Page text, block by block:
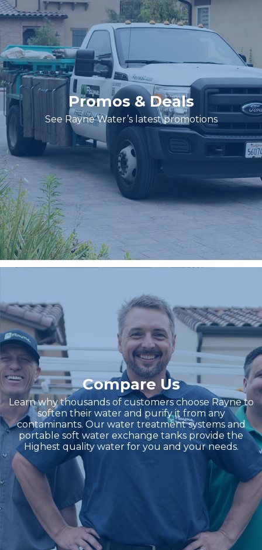
Promos & Deals
See Rayne Water’s latest promotions
Compare Us
Learn why thousands of customers choose Rayne to
soften their water and purify it from any
contaminants. Our water treatment systems and
portable soft water exchange tanks provide the
Highest quality water for you and your needs.